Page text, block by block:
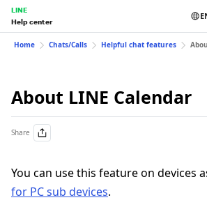
LINE
Help center
Home Chats/Calls Helpful chat features
About LINE Calendar
Share
You can use this feature on devices
for PC sub devices.